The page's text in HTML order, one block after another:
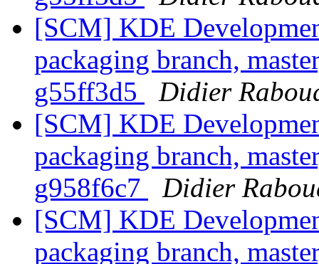
[SCM] KDE
packaging branch,
g55ff3d5
Didier
[SCM] KDE
packaging branch,
g958f6c7
Didier
[SCM] KDE
packaging branch,